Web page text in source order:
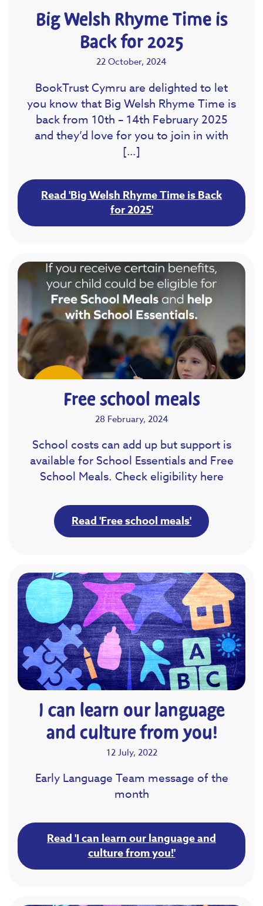
Big Welsh Rhyme Time is
Back for 2025
22 October, 2024
BookTrust Cymru are delighted to let
you know that Big Welsh Rhyme Time is
back from 10th – 14th February 2025
and they’d love for you to join in with
[…]
Read 'Big Welsh Rhyme Time is Back
for 2025'
Free school meals
28 February, 2024
School costs can add up but support is
available for School Essentials and Free
School Meals. Check eligibility here
Read 'Free school meals'
I can learn our language
and culture from you!
12 July, 2022
Early Language Team message of the
month
Read 'I can learn our language and
culture from you!'